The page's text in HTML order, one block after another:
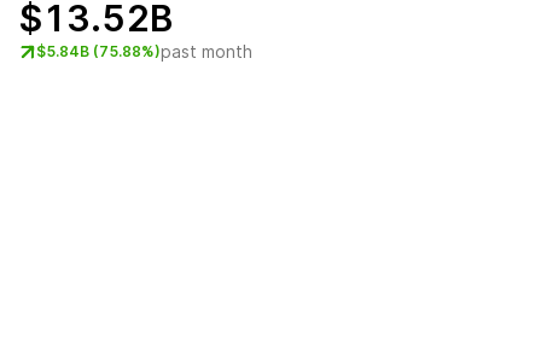
$13.52B
$5.84B (75.88%)past month